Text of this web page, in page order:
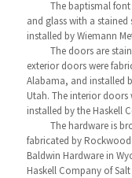
The baptismal font
and glass with a
installed by Wiemann
The doors are
exterior doors were
Alabama, and installed
Utah. The interior
installed by the Haskell
The hardware is
fabricated by
Baldwin Hardware in
Haskell Company of